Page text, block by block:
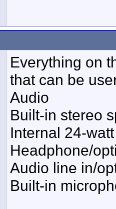
Everything on
that can be
Audio
Built-in stereo
Internal 24-
Headphone/
Audio line in/
Built-in